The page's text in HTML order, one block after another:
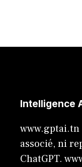
Intelligence
associé, ni
ChatGPT.